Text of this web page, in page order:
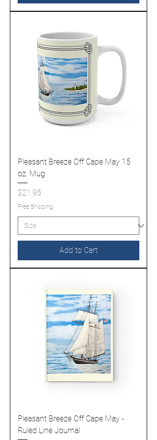
Pleasant Breeze Off Cape May 15
oz. Mug
Price
$21.95
Free Shipping
Add to Cart
Pleasant Breeze Off Cape May -
Ruled Line Journal